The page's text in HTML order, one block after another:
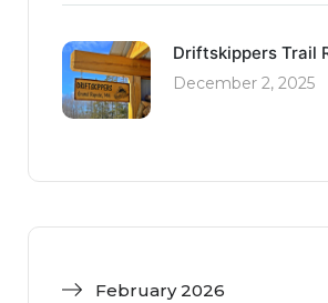
Driftskippers Trail
December 2, 2025
February 2026